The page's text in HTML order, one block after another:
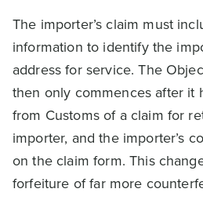
The importer’s claim must
information to identify the
address for service. The
then only commences after it
from Customs of a claim for
importer, and the importer’s
on the claim form. This
forfeiture of far more